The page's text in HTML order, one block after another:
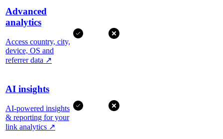
Advanced
analytics
Access country, city,
device, OS and
referrer data ↗
AI insights
AI-powered insights
& reporting for your
link analytics ↗